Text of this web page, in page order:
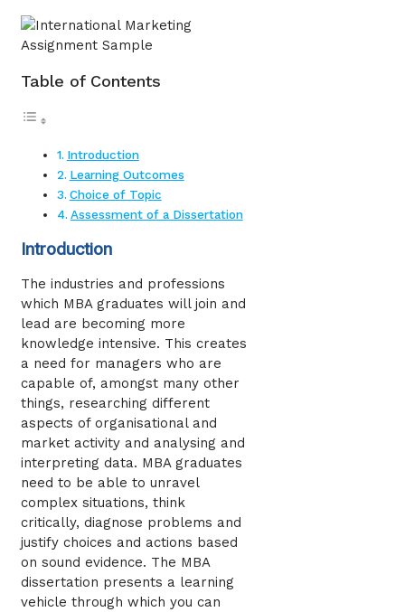
Table of Contents
Introduction
Learning Outcomes
Choice of Topic
Assessment of a Dissertation
Introduction
The industries and professions
which MBA graduates will join and
lead are becoming more
knowledge intensive. This creates
a need for managers who are
capable of, amongst many other
things, researching different
aspects of organisational and
market activity and analysing and
interpreting data. MBA graduates
need to be able to unravel
complex situations, think
critically, diagnose problems and
justify choices and actions based
on sound evidence. The MBA
dissertation presents a learning
vehicle through which you can